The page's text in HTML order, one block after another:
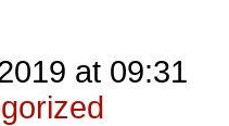
at 09:31